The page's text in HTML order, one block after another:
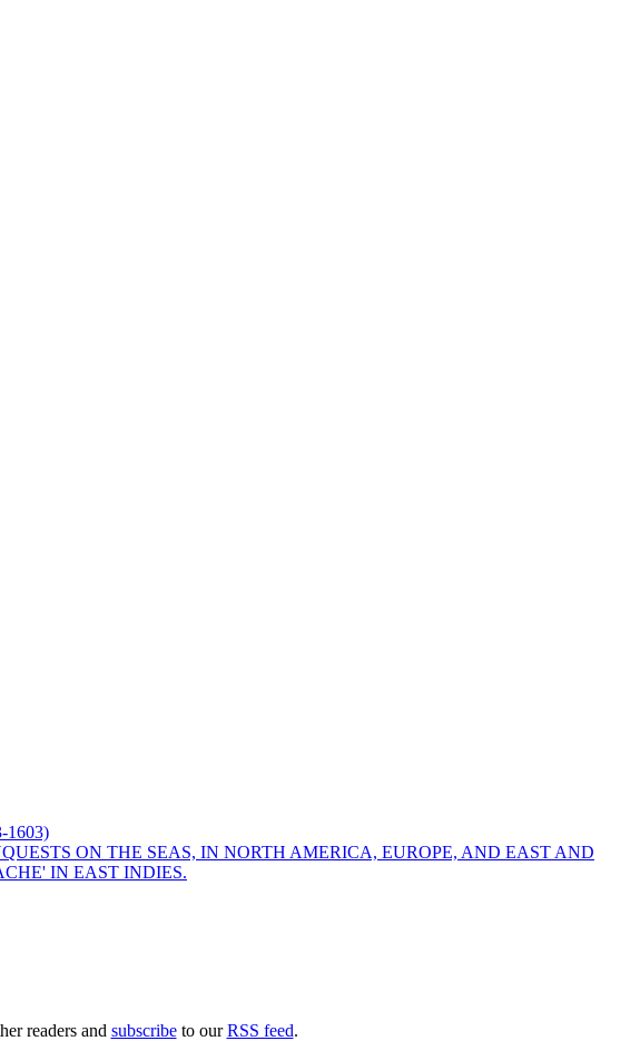
1603)
ON THE SEAS, IN NORTH AMERICA, EUROPE, AND EAST AND
IN EAST INDIES.
readers and subscribeto ourRSS feed.